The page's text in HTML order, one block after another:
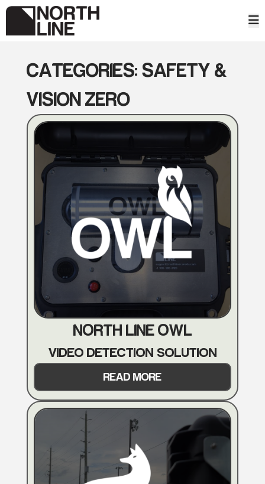
Skip
content
CATEGORIES: SAFETY &
VISION ZERO
NORTH LINE OWL
VIDEO DETECTION SOLUTION
READ MORE